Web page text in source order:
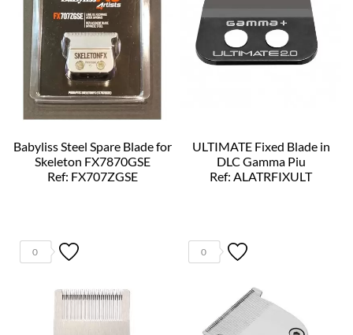
Babyliss Steel Spare Blade for
Skeleton FX7870GSE
Ref: FX707ZGSE
ULTIMATE Fixed Blade in
DLC Gamma Piu
Ref: ALATRFIXULT
0 0